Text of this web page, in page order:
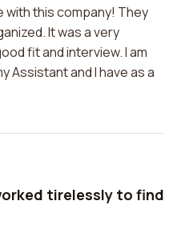
with this company! They
It was a very
fit and interview. I am
Assistant and I have as a
tirelessly to find